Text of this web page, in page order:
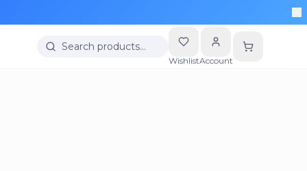
Search products…
WishlistAccount